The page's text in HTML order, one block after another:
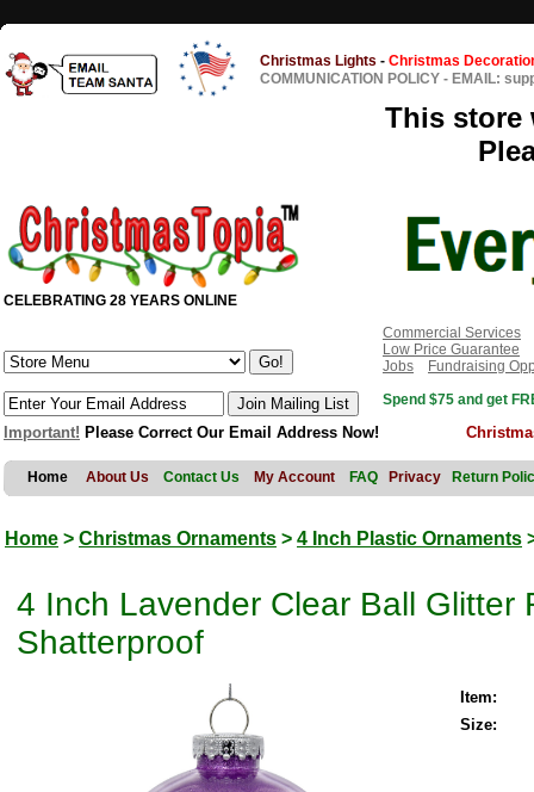
Christmas Lights - Christmas
COMMUNICATION POLICY - EMAIL:
This store
CELEBRATING 28 YEARS ONLINE
Commercial Services
Low Price Guarantee
Jobs
Fundraising
Spend $75 and get
Important! Please Correct Our Email Address Now!
Home About Us Contact Us My Account FAQ Privacy Return
Home > Christmas Ornaments > 4 Inch Plastic Ornaments
4 Inch Lavender Clear Ball Glitter
Shatterproof
Item:
Size: